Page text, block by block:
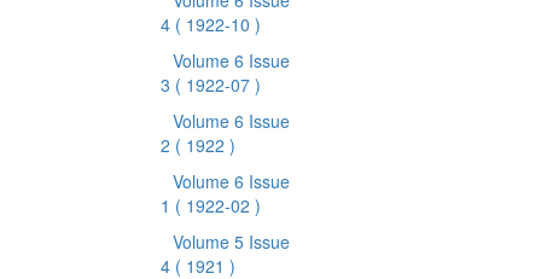
4 ( 1922-10 )
Volume 6 Issue
3 ( 1922-07 )
Volume 6 Issue
2 ( 1922 )
Volume 6 Issue
1 ( 1922-02 )
Volume 5 Issue
4 ( 1921 )